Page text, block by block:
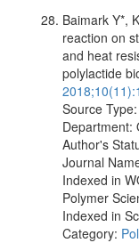
Baimark Y*,
reaction on
and heat
polylactide
Source
Department:
Author's
Journal
Indexed in
Polymer
Indexed in
Category: